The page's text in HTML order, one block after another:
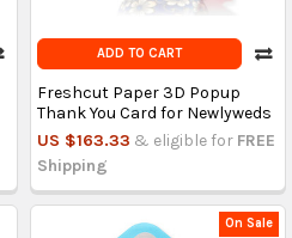
ADD TO CART
Freshcut Paper 3D Popup
Thank You Card for Newlyweds
US $163.33 & eligible for FREE
Shipping
On Sale